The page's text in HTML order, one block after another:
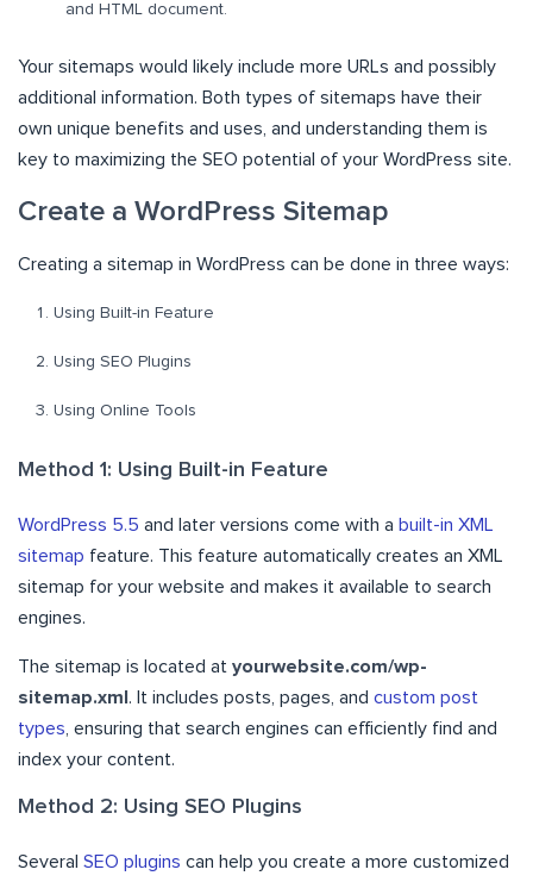
and HTML document.
Your sitemaps would likely include more URLs and possibly
additional information. Both types of sitemaps have their
own unique benefits and uses, and understanding them is
key to maximizing the SEO potential of your WordPress site.
Create a WordPress Sitemap
Creating a sitemap in WordPress can be done in three ways:
Using Built-in Feature
Using SEO Plugins
Using Online Tools
Method 1: Using Built-in Feature
WordPress 5.5 and later versions come with a built-in XML
sitemap feature. This feature automatically creates an XML
sitemap for your website and makes it available to search
engines.
The sitemap is located at yourwebsite.com/wp-
sitemap.xml . It includes posts, pages, and custom post
types , ensuring that search engines can efficiently find and
index your content.
Method 2: Using SEO Plugins
Several SEO plugins can help you create a more customized